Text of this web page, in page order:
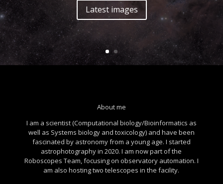
Latest images
About me
I am a scientist (Computational biology/Bioinformatics as
well as Systems biology and toxicology) and have been
fascinated by astronomy from a young age. I started
astrophotography in 2020. I am now part of the
Roboscopes Team, focusing on observatory automation. I
am also hosting two telescopes in the facility.